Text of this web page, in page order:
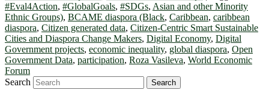
#Eval4Action, #GlobalGoals, #SDGs, Asian and other Minority
Ethnic Groups), BCAME diaspora (Black, Caribbean, caribbean
diaspora, Citizen generated data, Citizen-Centric Smart Sustainable
Cities and Diaspora Change Makers, Digital Economy, Digital
Government projects, economic inequality, global diaspora, Open
Government Data, participation, Roza Vasileva, World Economic
Forum
Search